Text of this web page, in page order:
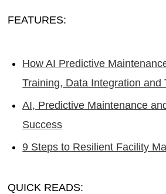
FEATURES:
How AI Predictive
Training, Data Integration and
AI, Predictive Maintenance
Success
9 Steps to Resilient Facility
QUICK READS: